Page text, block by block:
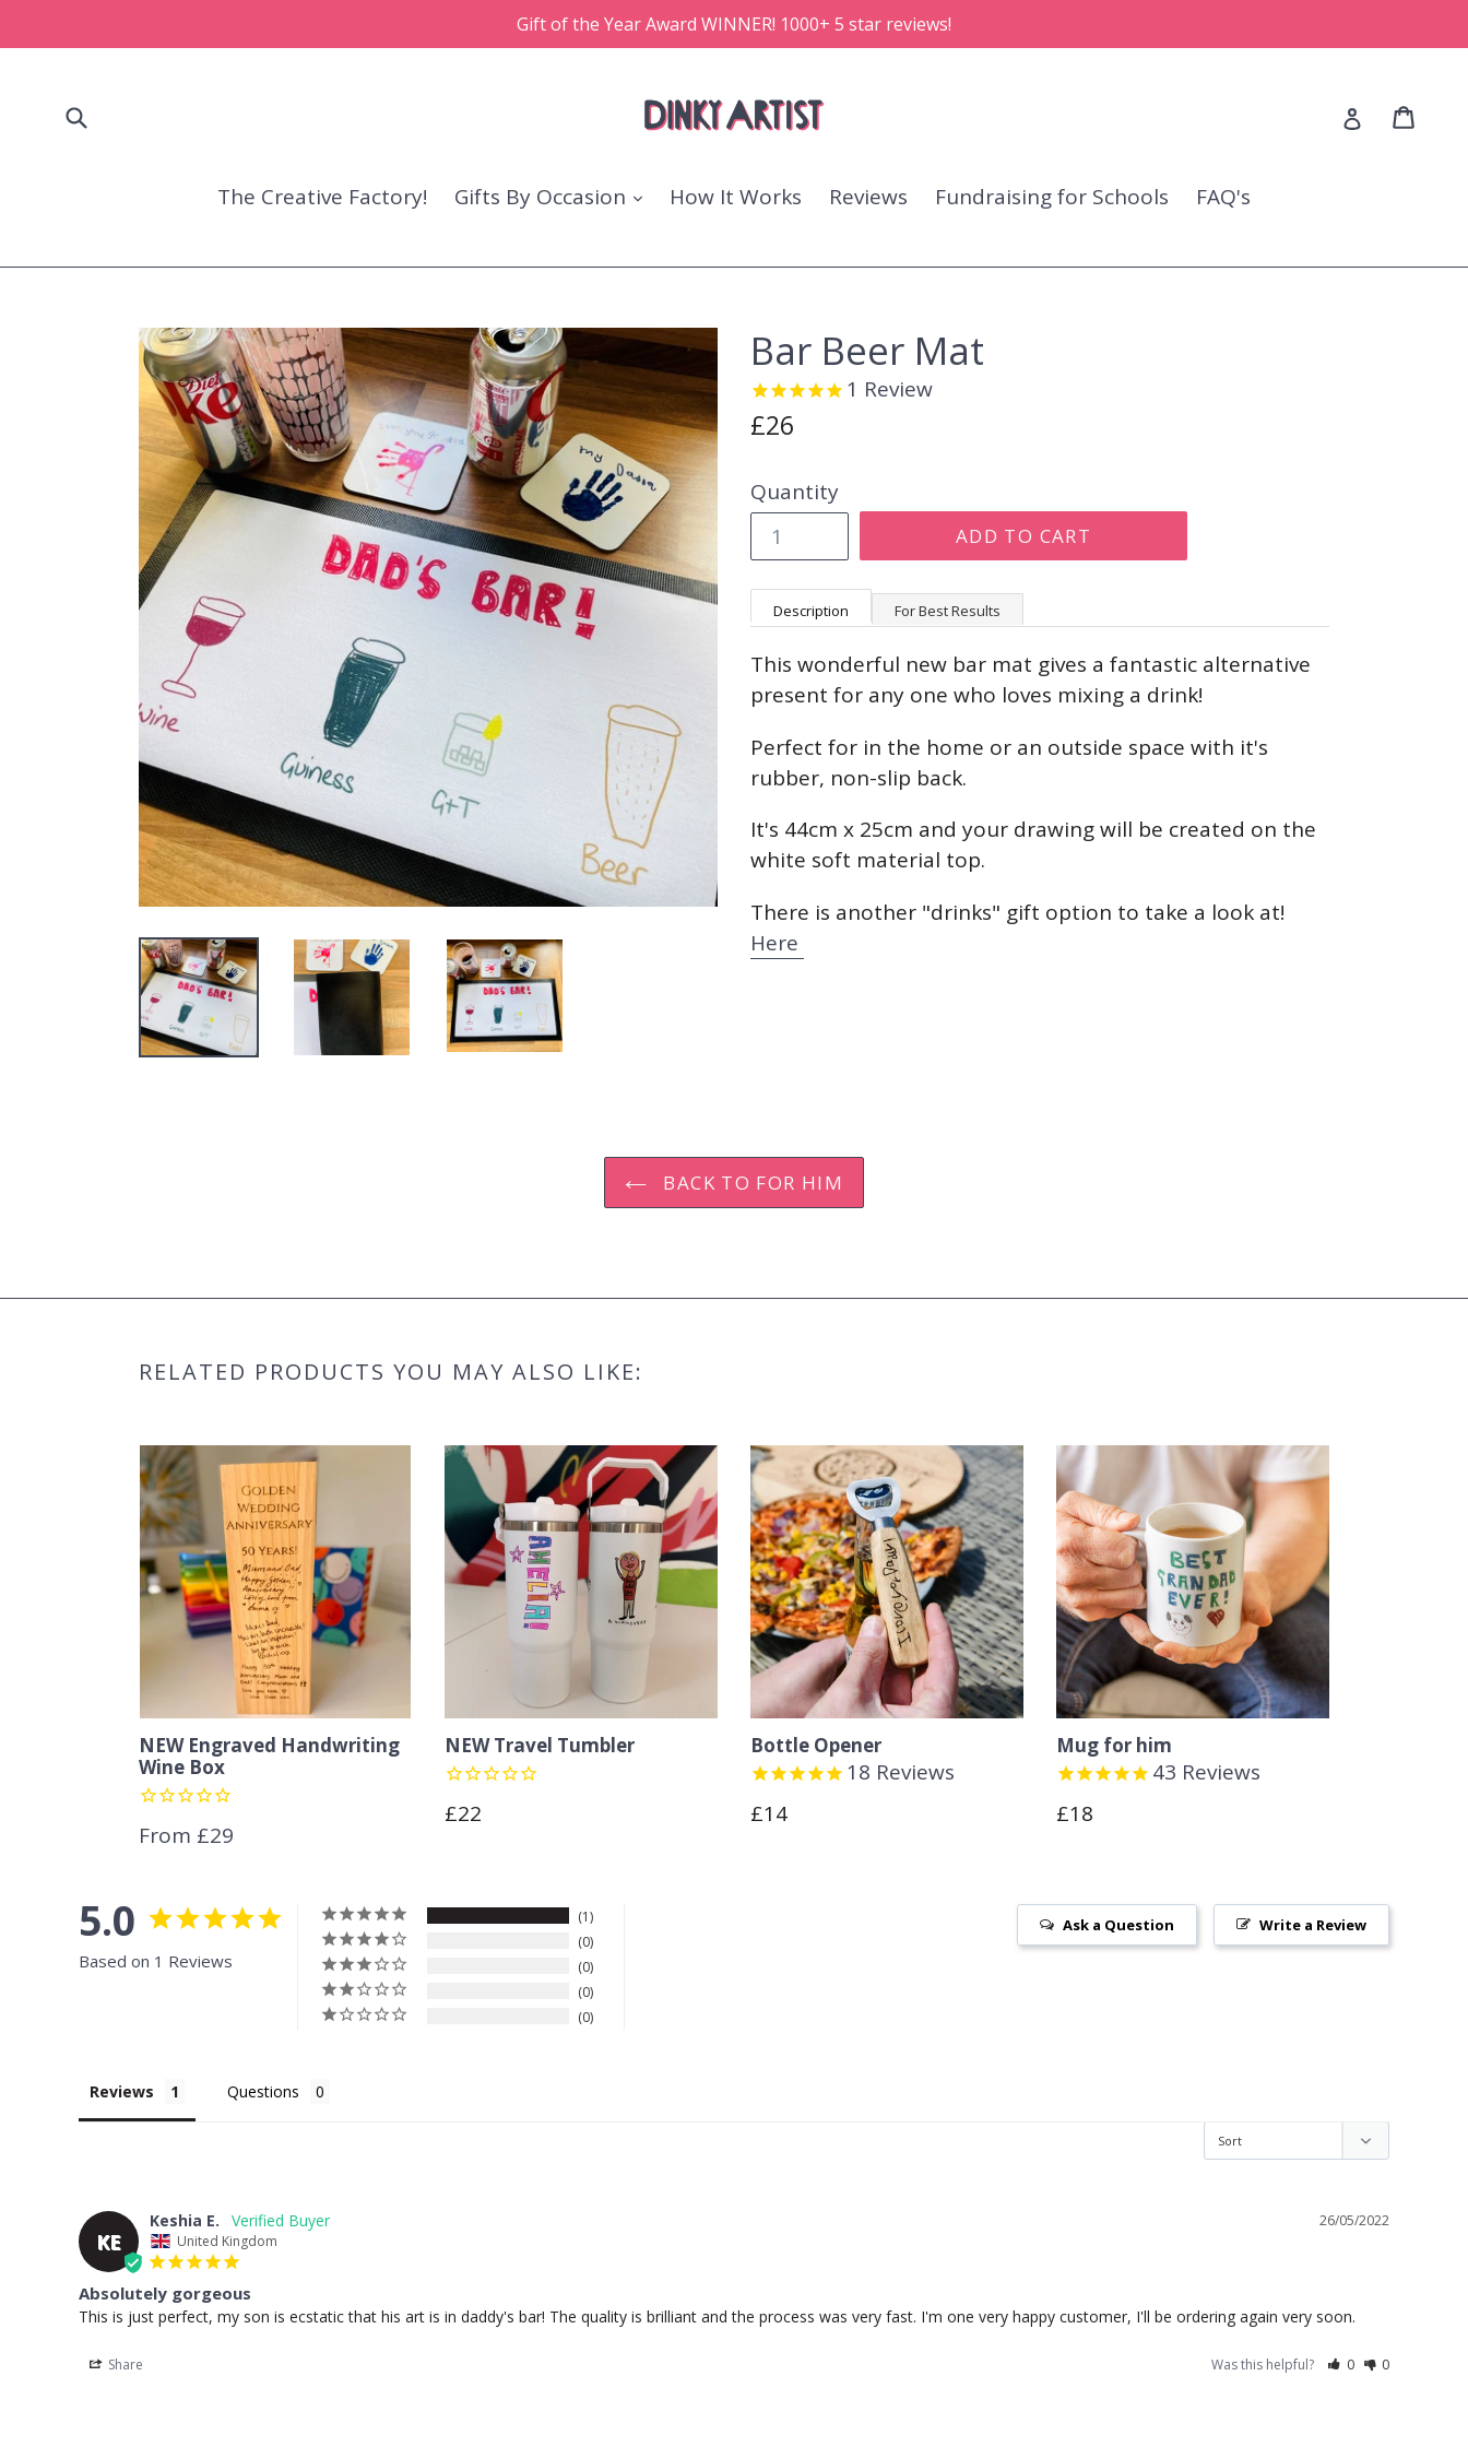
to
Gift of the Year Award WINNER! 1000+ 5 star reviews!
Log in
The Creative Factory! Gifts By Occasion How It Works Reviews Fundraising for Schools FAQ's
Bar Beer Mat
1 Review
Regular
£26
Quantity
ADD TO CART
Description For Best Results
This wonderful new bar mat gives a fantastic alternative
present for any one who loves mixing a drink!
Perfect for in the home or an outside space with it's
rubber, non-slip back.
It's 44cm x 25cm and your drawing will be created on the
white soft material top.
There is another "drinks" gift option to take a look at!
Here
BACK TO FOR HIM
RELATED PRODUCTS YOU MAY ALSO LIKE:
NEW Engraved Handwriting
Wine Box
From £29
NEW Travel Tumbler
Regular
£22
Bottle Opener
18 Reviews
Regular
£14
Mug for him
43 Reviews
Regular
£18
5.0
Based on 1 Reviews
1
0
0
0
0
Write a Review
Ask a Question
Reviews Questions
KE
26/05/2022
Keshia E.
United Kingdom
Absolutely gorgeous
This is just perfect, my son is ecstatic that his art is in daddy's bar! The quality is brilliant and the process was very fast. I'm one very happy customer, I'll be ordering again very soon.
Share Was this helpful? 0 0